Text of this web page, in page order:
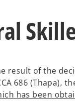
result of the
686 (Thapa),
has been